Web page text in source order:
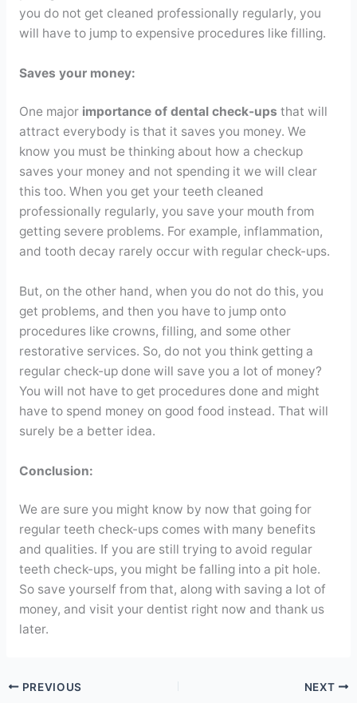
you do not get cleaned professionally regularly, you
will have to jump to expensive procedures like filling.
Saves your money:
One major importance of dental check-ups that will
attract everybody is that it saves you money. We
know you must be thinking about how a checkup
saves your money and not spending it we will clear
this too. When you get your teeth cleaned
professionally regularly, you save your mouth from
getting severe problems. For example, inflammation,
and tooth decay rarely occur with regular check-ups.
But, on the other hand, when you do not do this, you
get problems, and then you have to jump onto
procedures like crowns, filling, and some other
restorative services. So, do not you think getting a
regular check-up done will save you a lot of money?
You will not have to get procedures done and might
have to spend money on good food instead. That will
surely be a better idea.
Conclusion:
We are sure you might know by now that going for
regular teeth check-ups comes with many benefits
and qualities. If you are still trying to avoid regular
teeth check-ups, you might be falling into a pit hole.
So save yourself from that, along with saving a lot of
money, and visit your dentist right now and thank us
later.
PREVIOUS NEXT